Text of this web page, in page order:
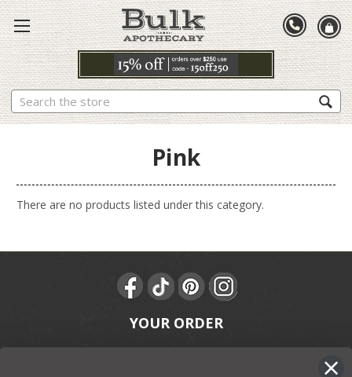
Search
Pink
There are no products listed under this category.
YOUR ORDER